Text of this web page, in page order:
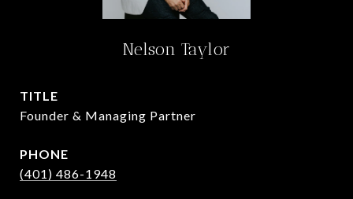
Nelson Taylor
TITLE
Founder & Managing Partner
PHONE
(401) 486-1948